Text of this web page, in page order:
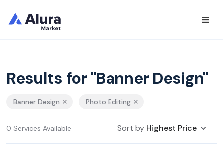
Results for "Banner Design"
Banner Design Photo Editing
0 Services Available Sort by Highest Price